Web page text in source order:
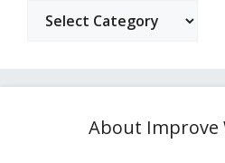
About Improve